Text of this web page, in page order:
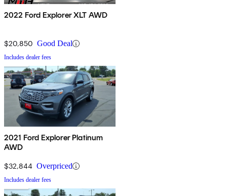
2022 Ford Explorer XLT AWD
$20,850 Good Deal
Includes dealer fees
2021 Ford Explorer Platinum
AWD
$32,844 Overpriced
Includes dealer fees